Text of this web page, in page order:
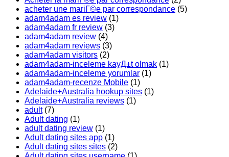
acheter une mariГ©e par correspondance (5)
adam4adam es review (1)
adam4adam fr review (3)
adam4adam review (4)
adam4adam reviews (3)
adam4adam visitors (2)
adam4adam-inceleme kayД±t olmak (1)
adam4adam-inceleme yorumlar (1)
adam4adam-recenze Mobile (1)
Adelaide+Australia hookup sites (1)
Adelaide+Australia reviews (1)
adult(7)
Adult dating (1)
adult dating review (1)
Adult dating sites app (1)
Adult dating sites sites (2)